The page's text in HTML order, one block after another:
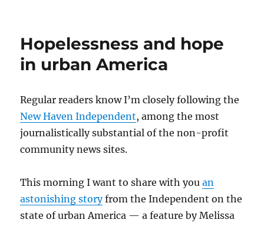
Hopelessness and hope
in urban America
Regular readers know I’m closely following the
New Haven Independent, among the most
journalistically substantial of the non-profit
community news sites.
This morning I want to share with youan
astonishing storyfrom the Independent on the
state of urban America — a feature by Melissa